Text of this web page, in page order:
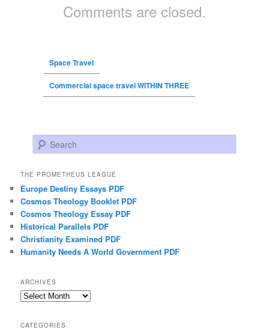
Comments are closed.
Space Travel
Commercial space travel WITHIN THREE
Search
THE PROMETHEUS LEAGUE
Europe Destiny Essays PDF
Cosmos Theology Booklet PDF
Cosmos Theology Essay PDF
Historical Parallels PDF
Christianity Examined PDF
Humanity Needs A World Government PDF
ARCHIVES
Archives
CATEGORIES